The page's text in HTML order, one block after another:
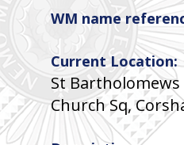
WM name
Current Location:
St Bartholomews
Church Sq,